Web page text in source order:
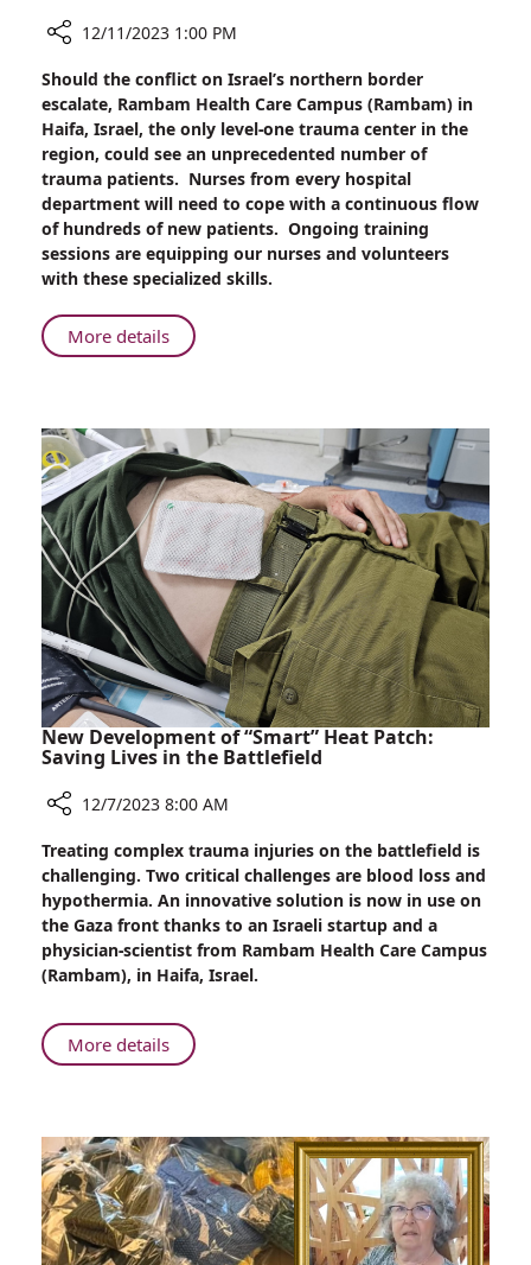
Rambam
Trains
Nurses
and
Volunteers
for
an
Unprecedented
Number
of
Trauma
12/11/2023 1:00 PM
Should the conflict on Israel’s northern border
escalate, Rambam Health Care Campus (Rambam) in
Haifa, Israel, the only level-one trauma center in the
region, could see an unprecedented number of
trauma patients. Nurses from every hospital
department will need to cope with a continuous flow
of hundreds of new patients. Ongoing training
sessions are equipping our nurses and volunteers
with these specialized skills.
More detailsAbout
Rambam
and
Volunteers
for
an
Unprecedented
Number
Trauma
Injuries
New Development of “Smart” Heat Patch:
Saving Lives in the Battlefield
New
Development
of
“Smart”
Heat
Patch:
Lives
in
12/7/2023 8:00 AM
Treating complex trauma injuries on the battlefield is
challenging. Two critical challenges are blood loss and
hypothermia. An innovative solution is now in use on
the Gaza front thanks to an Israeli startup and a
physician-scientist from Rambam Health Care Campus
(Rambam), in Haifa, Israel.
More detailsAbout
New
“Smart”
Heat
Patch:
Saving
Lives